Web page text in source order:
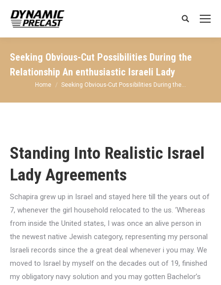
Search:
Seeking Obvious-Cut Possibilities During the
Relationship An enthusiastic Israeli Lady
You are here:
Home Seeking Obvious-Cut Possibilities During the…
Standing Into Realistic Israel
Lady Agreements
Schapira grew up in Israel and stayed here till the years out of
7, whenever the girl household relocated to the us. ‘Whereas
from inside the United states, I was once an alive person in
the newest native Jewish category, representing my personal
Israeli records since the a great deal whenever i you may. We
moved to Israel by myself on the decades out of 19, finished
my obligatory navy solution and you may gotten Bachelor’s